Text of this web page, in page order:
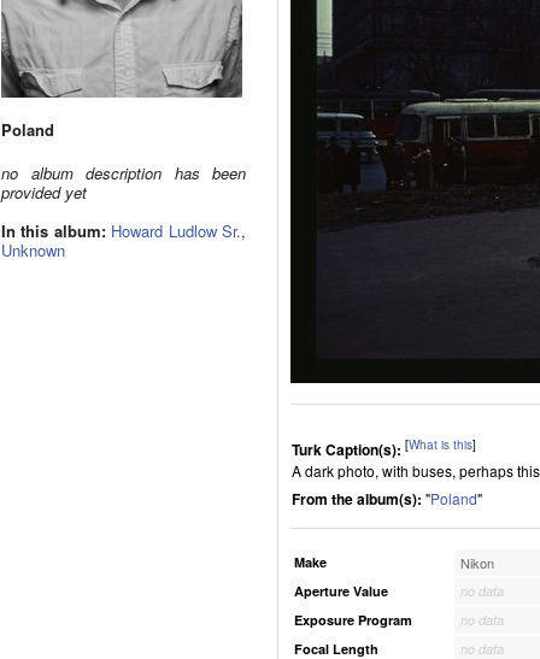
Poland
no album description has been
provided yet
In this album: Howard Ludlow Sr.,
Unknown
Turk Caption(s): [What is this]
A dark photo, with buses, perhaps
From the album(s): "Poland"
Make Nikon
Aperture Value
no data
Exposure Program
no data
Focal Length
no data